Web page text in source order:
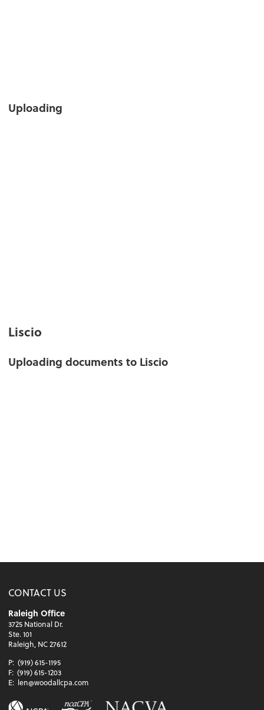
Uploading
Liscio
Uploading documents to Liscio
CONTACT US
Raleigh Office
3725 National Dr.
Ste. 101
Raleigh, NC 27612
P: (919) 615-1195
F: (919) 615-1203
E: len@woodallcpa.com